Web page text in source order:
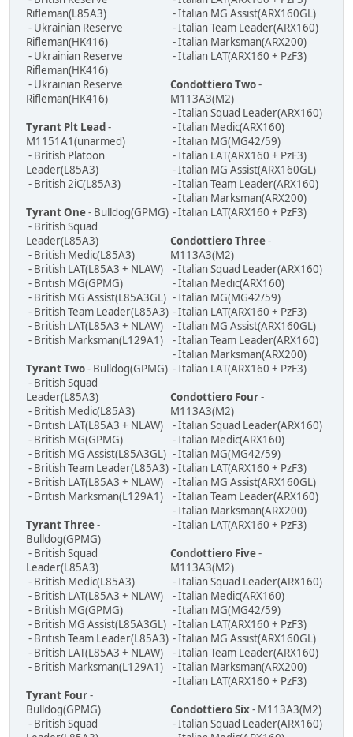
Rifleman(L85A3)
- Ukrainian Reserve
Rifleman(HK416)
- Ukrainian Reserve
Rifleman(HK416)
- Ukrainian Reserve
Rifleman(HK416)
Tyrant Plt Lead-
M1151A1(unarmed)
- British Platoon
Leader(L85A3)
- British 2iC(L85A3)
Tyrant One- Bulldog(GPMG)
- British Squad
Leader(L85A3)
- British Medic(L85A3)
- British LAT(L85A3 + NLAW)
- British MG(GPMG)
- British MG Assist(L85A3GL)
- British Team Leader(L85A3)
- British LAT(L85A3 + NLAW)
- British Marksman(L129A1)
Tyrant Two- Bulldog(GPMG)
- British Squad
Leader(L85A3)
- British Medic(L85A3)
- British LAT(L85A3 + NLAW)
- British MG(GPMG)
- British MG Assist(L85A3GL)
- British Team Leader(L85A3)
- British LAT(L85A3 + NLAW)
- British Marksman(L129A1)
Tyrant Three-
Bulldog(GPMG)
- British Squad
Leader(L85A3)
- British Medic(L85A3)
- British LAT(L85A3 + NLAW)
- British MG(GPMG)
- British MG Assist(L85A3GL)
- British Team Leader(L85A3)
- British LAT(L85A3 + NLAW)
- British Marksman(L129A1)
Tyrant Four-
Bulldog(GPMG)
- British Squad
- Italian MG Assist(ARX160GL)
- Italian Team Leader(ARX160)
- Italian Marksman(ARX200)
- Italian LAT(ARX160 + PzF3)
Condottiero Two-
M113A3(M2)
- Italian Squad Leader(ARX160)
- Italian Medic(ARX160)
- Italian MG(MG42/59)
- Italian LAT(ARX160 + PzF3)
- Italian MG Assist(ARX160GL)
- Italian Team Leader(ARX160)
- Italian Marksman(ARX200)
- Italian LAT(ARX160 + PzF3)
Condottiero Three-
M113A3(M2)
- Italian Squad Leader(ARX160)
- Italian Medic(ARX160)
- Italian MG(MG42/59)
- Italian LAT(ARX160 + PzF3)
- Italian MG Assist(ARX160GL)
- Italian Team Leader(ARX160)
- Italian Marksman(ARX200)
- Italian LAT(ARX160 + PzF3)
Condottiero Four-
M113A3(M2)
- Italian Squad Leader(ARX160)
- Italian Medic(ARX160)
- Italian MG(MG42/59)
- Italian LAT(ARX160 + PzF3)
- Italian MG Assist(ARX160GL)
- Italian Team Leader(ARX160)
- Italian Marksman(ARX200)
- Italian LAT(ARX160 + PzF3)
Condottiero Five-
M113A3(M2)
- Italian Squad Leader(ARX160)
- Italian Medic(ARX160)
- Italian MG(MG42/59)
- Italian LAT(ARX160 + PzF3)
- Italian MG Assist(ARX160GL)
- Italian Team Leader(ARX160)
- Italian Marksman(ARX200)
- Italian LAT(ARX160 + PzF3)
Condottiero Six- M113A3(M2)
- Italian Squad Leader(ARX160)